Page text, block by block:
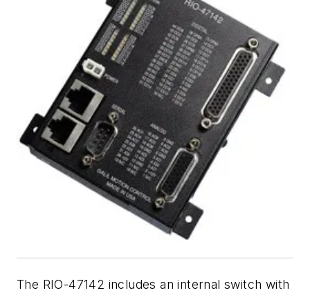
The RIO-47142 includes an internal switch with